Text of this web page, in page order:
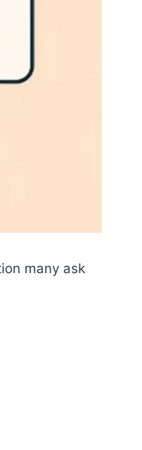
many ask